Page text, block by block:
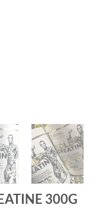
300G